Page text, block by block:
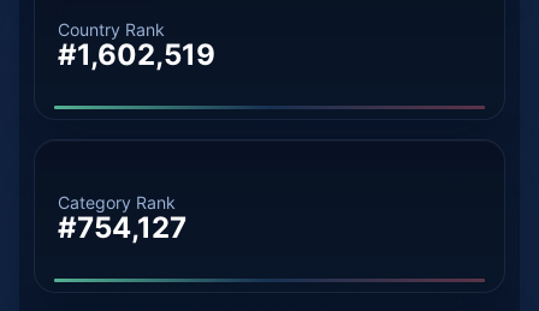
Country Rank
#1,602,519
Category Rank
#754,127